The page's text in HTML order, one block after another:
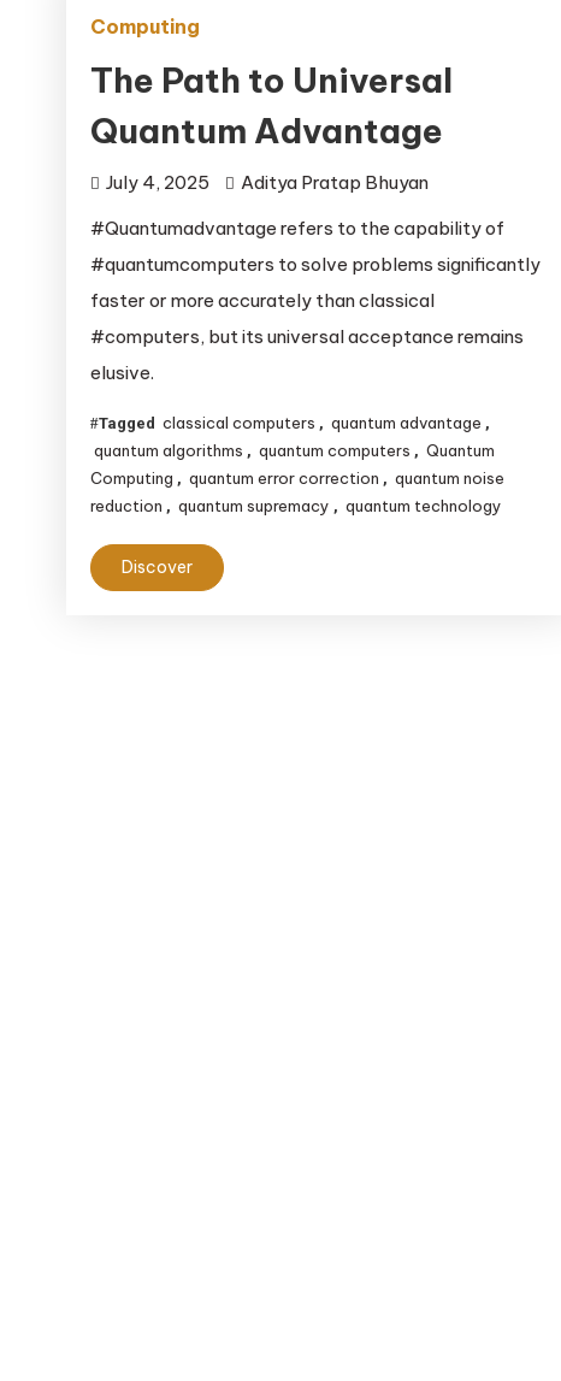
Computing
The Path to Universal
Quantum Advantage
July 4, 2025
Aditya Pratap Bhuyan
#Quantumadvantage refers to the capability of
#quantumcomputers to solve problems significantly
faster or more accurately than classical
#computers, but its universal acceptance remains
elusive.
Tagged classical computers , quantum advantage ,
quantum algorithms , quantum computers , Quantum
Computing , quantum error correction , quantum noise
reduction , quantum supremacy , quantum technology
Discover